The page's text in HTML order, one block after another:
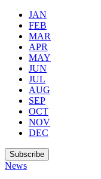
JAN
FEB
MAR
APR
MAY
JUN
JUL
AUG
SEP
OCT
NOV
DEC
Subscribe
News